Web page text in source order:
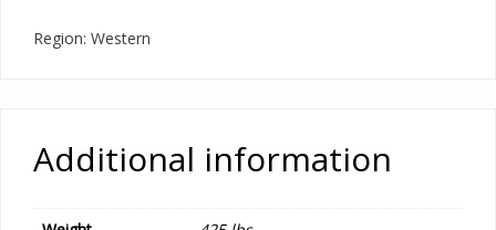
Region: Western
Additional information